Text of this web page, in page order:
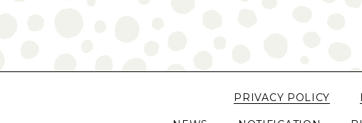
PRIVACY POLICY